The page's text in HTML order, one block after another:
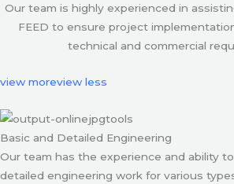
Our team is highly experienced in
FEED to ensure project
technical and commercial
view moreview less
Basic and Detailed Engineering
Our team has the experience and ability
detailed engineering work for various